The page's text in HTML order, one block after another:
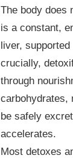
The body does
is a constant,
liver,
crucially,
through
carbohydrates,
be safely
accelerates.
Most detoxes